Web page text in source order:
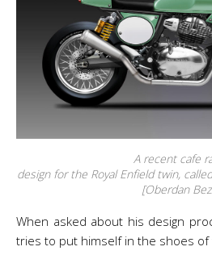
A recent cafe
design for the Royal Enfield twin,
[Oberdan
When asked about his design
tries to put himself in the shoes of